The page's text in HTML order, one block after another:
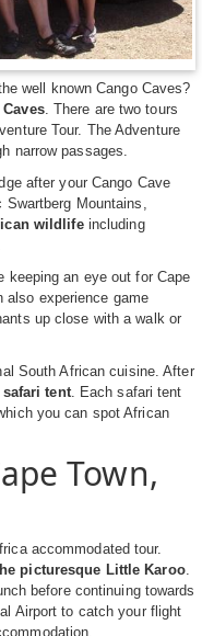
well known Cango Caves?
. There are two tours
Tour. The Adventure
narrow passages.
after your Cango Cave
Mountains,
wildlifeincluding
keeping an eye out for Cape
also experience game
up close with a walk or
South African cuisine. After
safari tent. Each safari tent
you can spot African
Town,
accommodated tour.
picturesque Little Karoo.
before continuing towards
Airport to catch your flight